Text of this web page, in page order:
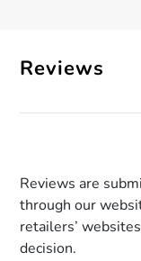
Reviews
Reviews are
through our
retailers’
decision.